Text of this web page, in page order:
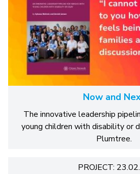
Now and
The innovative leadership
young children with disability or
Plumtree.
PROJECT: